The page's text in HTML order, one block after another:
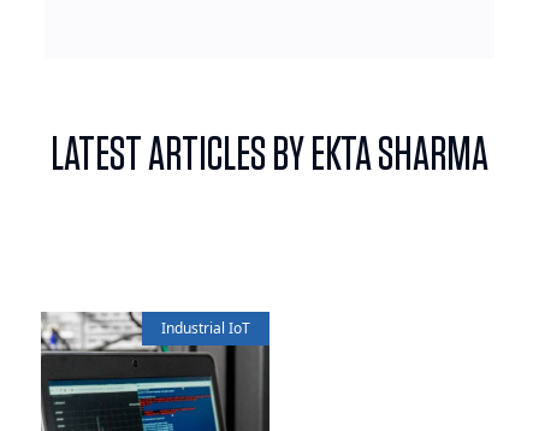
LATEST ARTICLES BY EKTA SHARMA
Industrial IoT